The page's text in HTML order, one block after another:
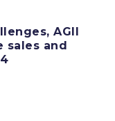
AGII
sales and